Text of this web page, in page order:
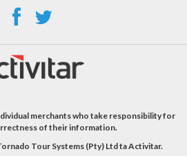
merchants who take responsibility for
of their information.
Tour Systems (Pty) Ltd ta Activitar.